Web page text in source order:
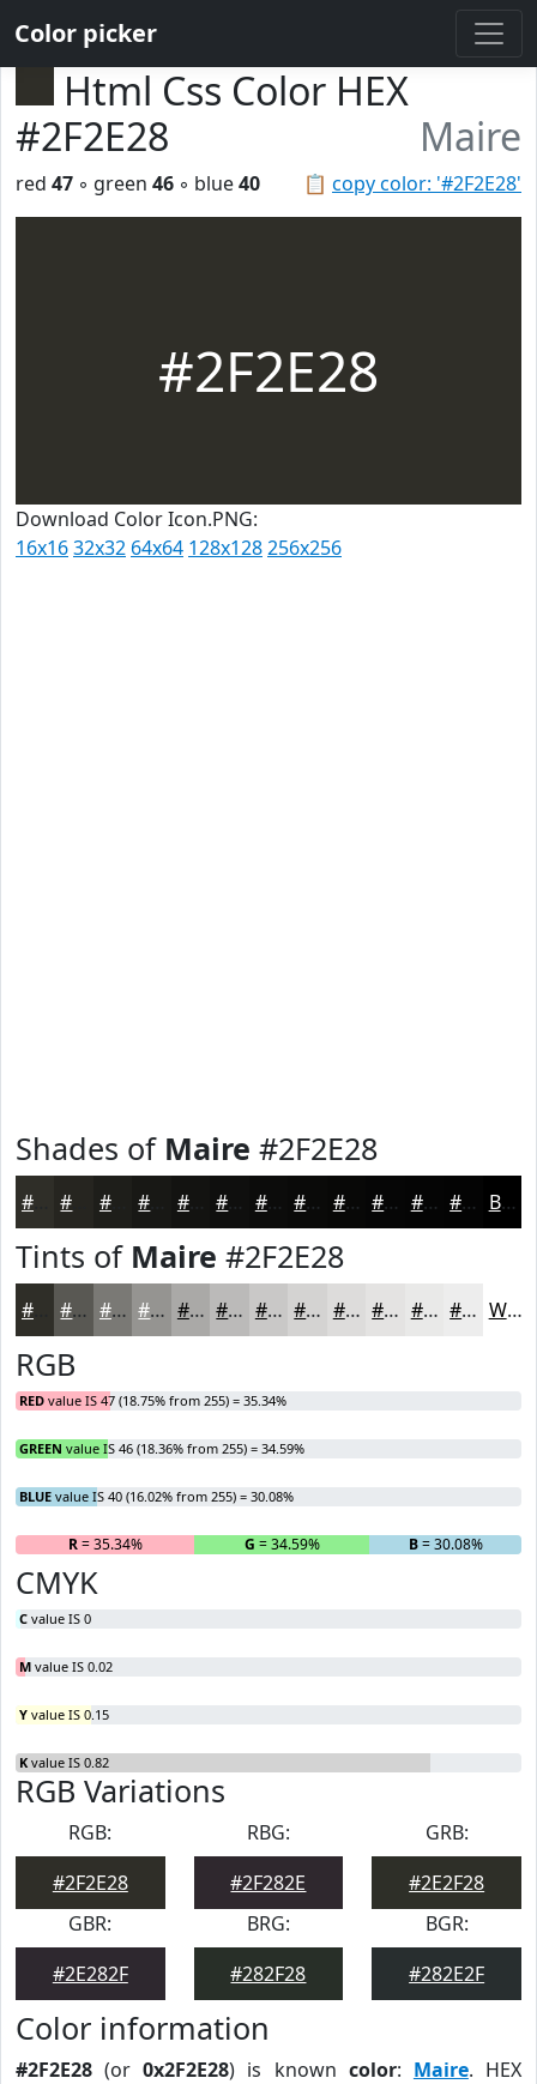
Color picker
Html Css Color HEX
#2F2E28
Maire
📋 copy color: '#2F2E28'
red 47 ◦ green 46 ◦ blue40
#2F2E28
Download Color Icon.PNG:
16x1632x32 64x64 128x128256x256
Shades of Maire #2F2E28
#1E1E1A #131311 #0F0F0E #0C0C0B #0A0A09 #080807 #060606 #050505 #040404 Black
Tints of Maire #2F2E28
#595853 #7A7975 #959491 #AAA9A7 #BBBAB9 #C9C8C7 #D4D3D2 #DDDCDB #E4E3E2 #E9E9E8 #EDEDED White
RGB
RED value IS 47 (18.75% from 255) = 35.34%
GREEN value IS 46 (18.36% from 255) = 34.59%
BLUE value IS 40 (16.02% from 255) = 30.08%
R= 35.34% G = 34.59% B= 30.08%
CMYK
C value IS 0
M value IS 0.02
Y value IS 0.15
K value IS 0.82
RGB Variations
RGB:
#2F2E28
RBG:
#2F282E
GRB:
#2E2F28
GBR:
#2E282F
BRG:
#282F28
BGR:
#282E2F
Color information
#2F2E28 (or0x2F2E28) is known color: Maire. HEX